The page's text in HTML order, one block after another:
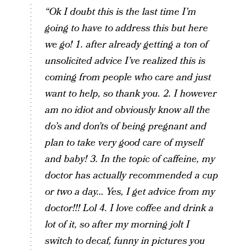
“Ok I doubt this is the last time I’m
going to have to address this but here
we go! 1. after already getting a ton of
unsolicited advice I’ve realized this is
coming from people who care and just
want to help, so thank you. 2. I however
am no idiot and obviously know all the
do’s and don’ts of being pregnant and
plan to take very good care of myself
and baby! 3. In the topic of caffeine, my
doctor has actually recommended a cup
or two a day… Yes, I get advice from my
doctor!!! Lol 4. I love coffee and drink a
lot of it, so after my morning jolt I
switch to decaf, funny in pictures you